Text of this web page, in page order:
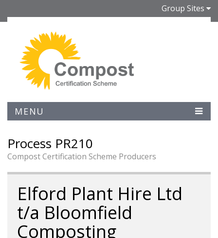
Group Sites
MENU
Process PR210
Compost Certification Scheme Producers
Elford Plant Hire Ltd
t/a Bloomfield
Composting